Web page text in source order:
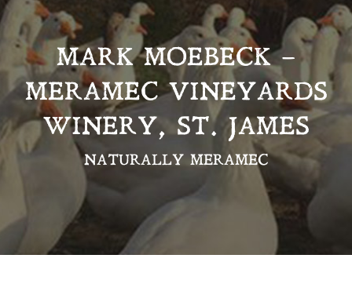
MARK MOEBECK –
MERAMEC VINEYARDS
WINERY, ST. JAMES
NATURALLY MERAMEC